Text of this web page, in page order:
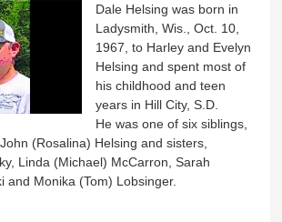
Dale Helsing was born in
Ladysmith, Wis., Oct. 10,
1967, to Harley and Evelyn
Helsing and spent most of
his childhood and teen
years in Hill City, S.D.
He was one of six siblings,
(Rosalina) Helsing and sisters,
Linda (Michael) McCarron, Sarah
and Monika (Tom) Lobsinger.